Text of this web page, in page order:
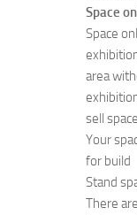
Space
Space
area
sell
Your
for build
Stand
There